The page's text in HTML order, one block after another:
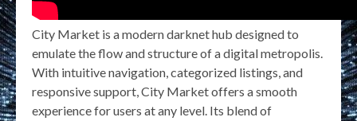
City Market is a modern darknet hub designed to
emulate the flow and structure of a digital metropolis.
With intuitive navigation, categorized listings, and
responsive support, City Market offers a smooth
experience for users at any level. Its blend of